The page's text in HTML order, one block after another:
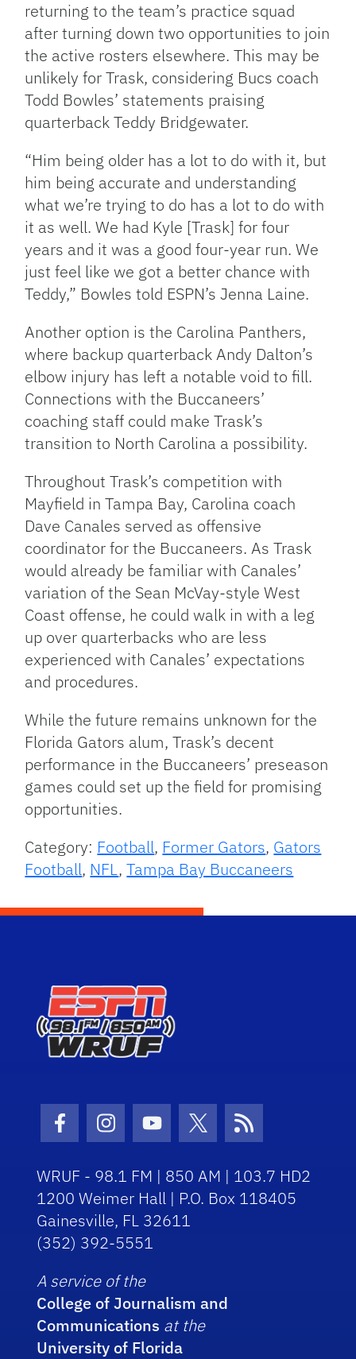
returning to the team’s practice squad
after turning down two opportunities to join
the active rosters elsewhere. This may be
unlikely for Trask, considering Bucs coach
Todd Bowles’ statements praising
quarterback Teddy Bridgewater.
“Him being older has a lot to do with it, but
him being accurate and understanding
what we’re trying to do has a lot to do with
it as well. We had Kyle [Trask] for four
years and it was a good four-year run. We
just feel like we got a better chance with
Teddy,” Bowles told ESPN’s Jenna Laine.
Another option is the Carolina Panthers,
where backup quarterback Andy Dalton’s
elbow injury has left a notable void to fill.
Connections with the Buccaneers’
coaching staff could make Trask’s
transition to North Carolina a possibility.
Throughout Trask’s competition with
Mayfield in Tampa Bay, Carolina coach
Dave Canales served as offensive
coordinator for the Buccaneers. As Trask
would already be familiar with Canales’
variation of the Sean McVay-style West
Coast offense, he could walk in with a leg
up over quarterbacks who are less
experienced with Canales’ expectations
and procedures.
While the future remains unknown for the
Florida Gators alum, Trask’s decent
performance in the Buccaneers’ preseason
games could set up the field for promising
opportunities.
Category: Football, Former Gators, Gators
Football, NFL,Tampa Bay Buccaneers
Facebook Icon
Instagram Icon
Youtube Icon
Twitter Icon
RSS Icon
WRUF - 98.1 FM | 850 AM | 103.7 HD2
1200 Weimer Hall | P.O. Box 118405
Gainesville, FL 32611
(352) 392-5551
A service of the
College of Journalism and
Communications at the
University of Florida